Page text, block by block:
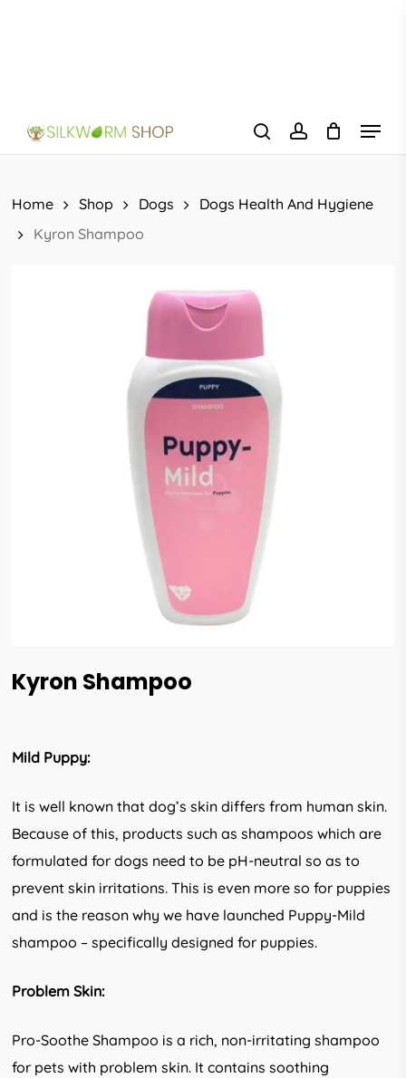
searchaccount
Menu
Home Shop Dogs
Dogs Health And Hygiene
Kyron Shampoo
Kyron Shampoo
Mild Puppy:
It is well known that dog’s skin differs from human skin.
Because of this, products such as shampoos which are
formulated for dogs need to be pH-neutral so as to
prevent skin irritations. This is even more so for puppies
and is the reason why we have launched Puppy-Mild
shampoo – specifically designed for puppies.
Problem Skin:
Pro-Soothe Shampoo is a rich, non-irritating shampoo
for pets with problem skin. It contains soothing